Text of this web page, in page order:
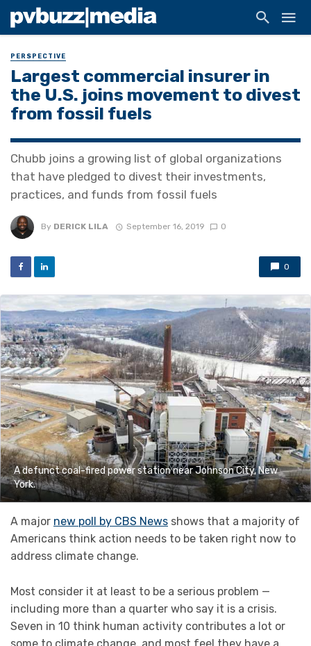
PERSPECTIVE
Largest commercial insurer in
the U.S. joins movement to divest
from fossil fuels
Chubb joins a growing list of global organizations
that have pledged to divest their investments,
practices, and funds from fossil fuels
By DERICK LILA September 16, 2019 0
0
A defunct coal-fired power station near Johnson City, New
York.
A major new poll by CBS News shows that a majority of
Americans think action needs to be taken right now to
address climate change.
Most consider it at least to be a serious problem —
including more than a quarter who say it is a crisis.
Seven in 10 think human activity contributes a lot or